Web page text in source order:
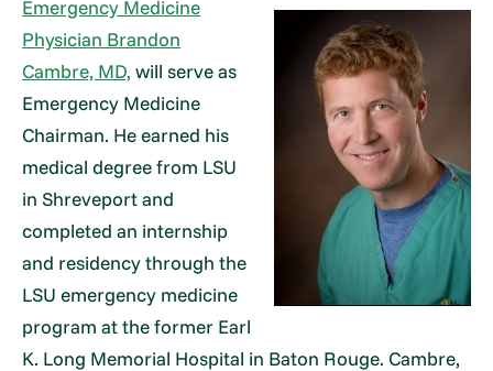
Emergency Medicine
Physician Brandon
Cambre, MD, will serve as
Emergency Medicine
Chairman. He earned his
medical degree from LSU
in Shreveport and
completed an internship
and residency through the
LSU emergency medicine
program at the former Earl
K. Long Memorial Hospital in Baton Rouge. Cambre,